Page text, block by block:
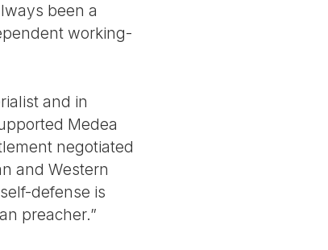
been a
working-
and in
Medea
negotiated
and Western
defense is
preacher.”